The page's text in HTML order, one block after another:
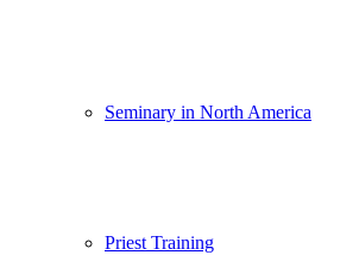
Seminary in North America
Priest Training